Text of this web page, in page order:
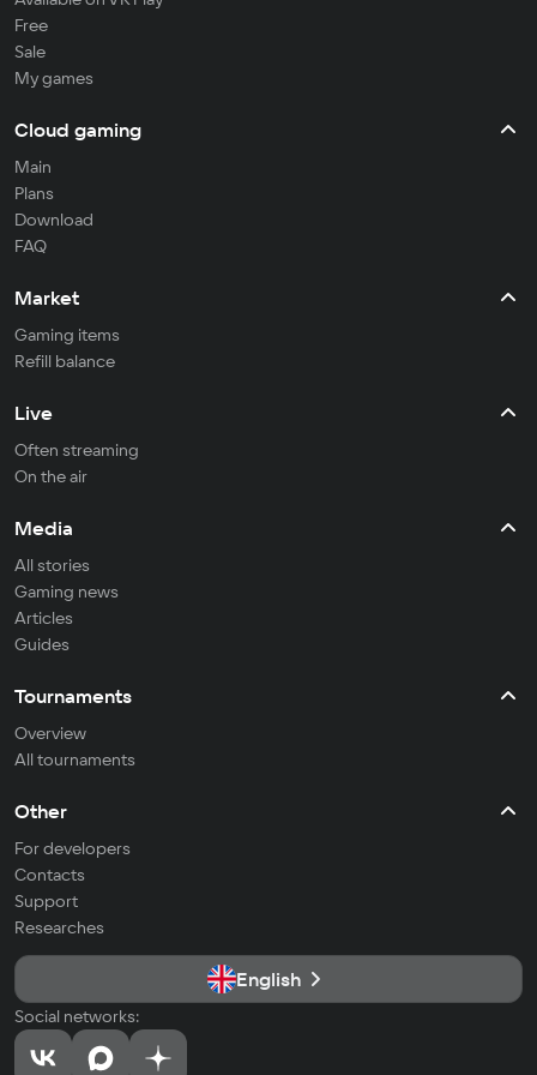
Free
Sale
My games
Cloud gaming
Main
Plans
Download
FAQ
Market
Gaming items
Refill balance
Live
Often streaming
On the air
Media
All stories
Gaming news
Articles
Guides
Tournaments
Overview
All tournaments
Other
For developers
Contacts
Support
Researches
English
Social networks: